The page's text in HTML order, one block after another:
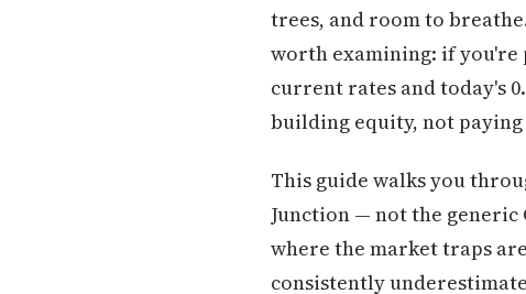
trees, and room to
worth examining: if you're
current rates and today's
building equity, not paying
This guide walks you
Junction — not the
where the market traps
consistently